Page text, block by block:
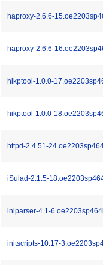
haproxy-2.6.6-
haproxy-2.6.6-
hikptool-1.0.0-
hikptool-1.0.0-
httpd-2.4.51-
iSulad-2.1.5-
iniparser-4.1-
initscripts-10.17-